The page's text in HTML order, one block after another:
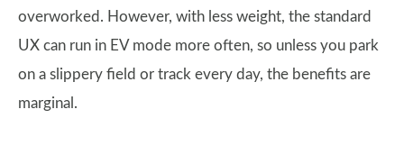
overworked. However, with less weight, the standard
UX can run in EV mode more often, so unless you park
on a slippery field or track every day, the benefits are
marginal.